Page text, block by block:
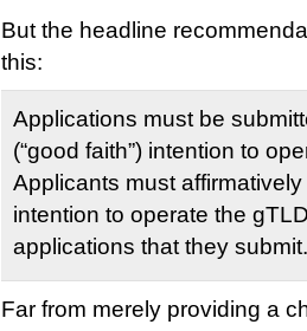
But the headline
this:
Applications must be
(“good faith”) intention to
Applicants must
intention to operate the
applications that they submit.
Far from merely providing a